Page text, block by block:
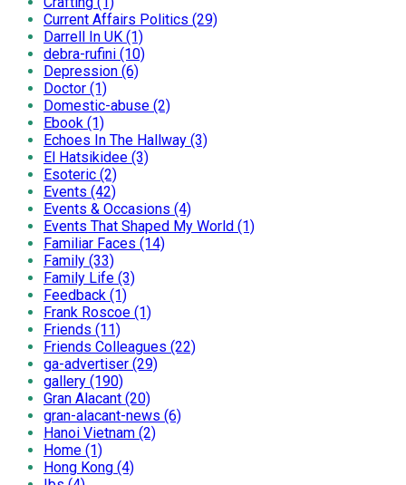
Current Affairs Politics (29)
Darrell In UK (1)
debra-rufini (10)
Depression (6)
Doctor (1)
Domestic-abuse (2)
Ebook (1)
Echoes In The Hallway (3)
El Hatsikidee (3)
Esoteric (2)
Events (42)
Events & Occasions (4)
Events That Shaped My World (1)
Familiar Faces (14)
Family (33)
Family Life (3)
Feedback (1)
Frank Roscoe (1)
Friends (11)
Friends Colleagues (22)
ga-advertiser (29)
gallery (190)
Gran Alacant (20)
gran-alacant-news (6)
Hanoi Vietnam (2)
Home (1)
Hong Kong (4)